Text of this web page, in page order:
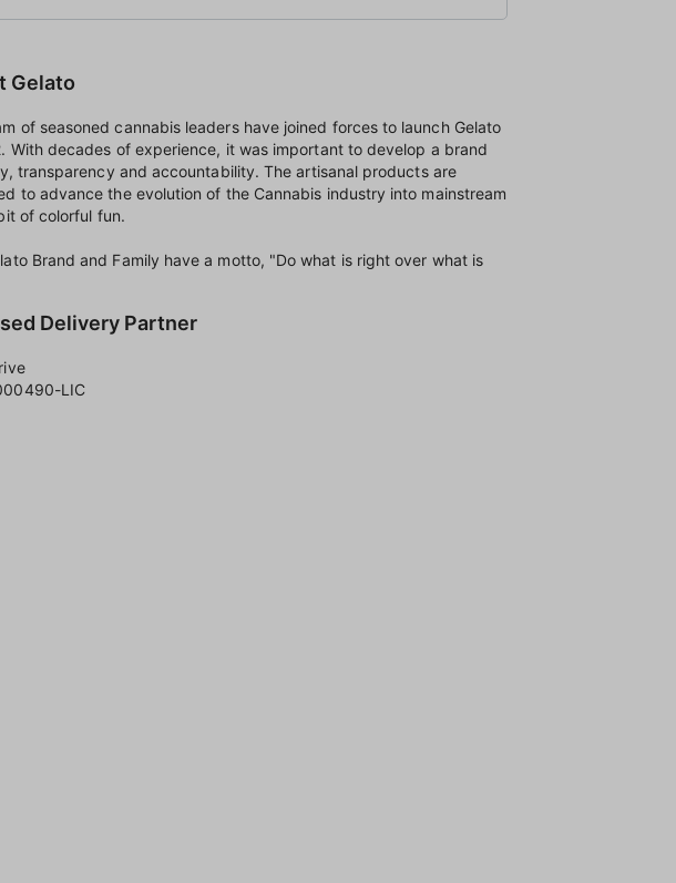
Gelato
of seasoned cannabis leaders have joined forces to launch Gelato
With decades of experience, it was important to develop a brand
transparency and accountability. The artisanal products are
to advance the evolution of the Cannabis industry into mainstream
of colorful fun.
Brand and Family have a motto, "Do what is right over what is
Delivery Partner
LIC